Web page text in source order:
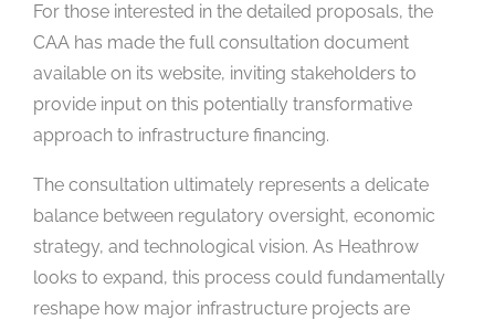
For those interested in the detailed proposals, the
CAA has made the full consultation document
available on its website, inviting stakeholders to
provide input on this potentially transformative
approach to infrastructure financing.
The consultation ultimately represents a delicate
balance between regulatory oversight, economic
strategy, and technological vision. As Heathrow
looks to expand, this process could fundamentally
reshape how major infrastructure projects are